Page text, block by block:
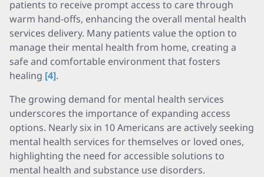
patients to receive prompt access to care through
warm hand-offs, enhancing the overall mental health
services delivery. Many patients value the option to
manage their mental health from home, creating a
safe and comfortable environment that fosters
healing [4].
The growing demand for mental health services
underscores the importance of expanding access
options. Nearly six in 10 Americans are actively seeking
mental health services for themselves or loved ones,
highlighting the need for accessible solutions to
mental health and substance use disorders.